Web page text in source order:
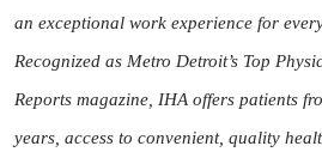
an exceptional work experience for
Recognized as Metro Detroit’s Top
Reports magazine, IHA offers patients
years, access to convenient, quality